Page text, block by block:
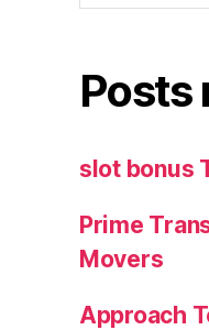
Posts
slot bonus
Prime
Movers
Approach